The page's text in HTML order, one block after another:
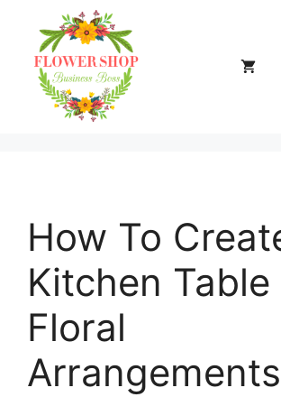
content
How To
Kitchen Table
Floral
Arrangements